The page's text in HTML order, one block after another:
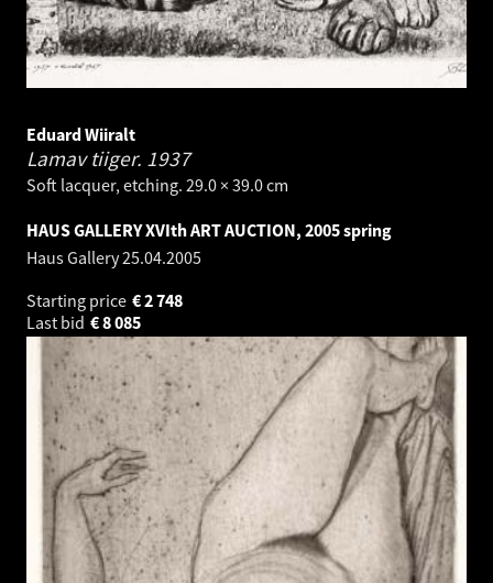
Eduard Wiiralt
Lamav tiiger. 1937
Soft lacquer, etching. 29.0 × 39.0 cm
HAUS GALLERY XVIth ART AUCTION, 2005 spring
Haus Gallery25.04.2005
Starting price
2 748
€
Last bid
8 085
€